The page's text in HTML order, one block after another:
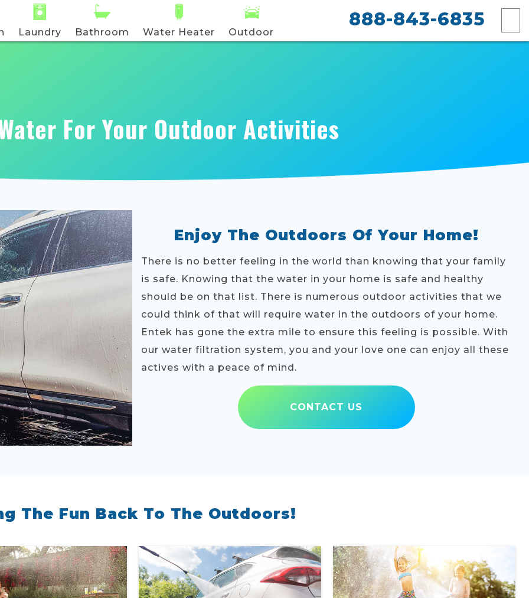
Laundry Bathroom Water Heater Outdoor
888-843-6835
For Your Outdoor Activities
Enjoy The Outdoors Of Your Home!
There is no better feeling in the world than knowing that your family
is safe. Knowing that the water in your home is safe and healthy
should be on that list. There is numerous outdoor activities that we
could think of that will require water in the outdoors of your home.
Entek has gone the extra mile to ensure this feeling is possible. With
our water filtration system, you and your love one can enjoy all these
actives with a peace of mind.
CONTACT US
The Fun Back To The Outdoors!